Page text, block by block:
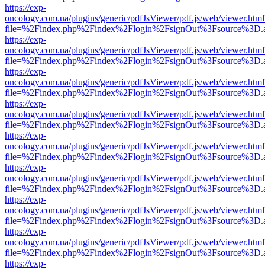
https://exp-
oncology.com.ua/plugins/generic/pdfJsViewer/pdf.js/web/
https://exp-
oncology.com.ua/plugins/generic/pdfJsViewer/pdf.js/web/
https://exp-
oncology.com.ua/plugins/generic/pdfJsViewer/pdf.js/web/
https://exp-
oncology.com.ua/plugins/generic/pdfJsViewer/pdf.js/web/
https://exp-
oncology.com.ua/plugins/generic/pdfJsViewer/pdf.js/web/
https://exp-
oncology.com.ua/plugins/generic/pdfJsViewer/pdf.js/web/
https://exp-
oncology.com.ua/plugins/generic/pdfJsViewer/pdf.js/web/
https://exp-
oncology.com.ua/plugins/generic/pdfJsViewer/pdf.js/web/
https://exp-